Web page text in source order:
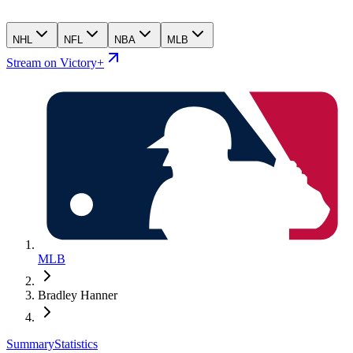
NHL NFL NBA MLB
Stream on Victory+
MLB
Bradley Hanner
SummaryStatistics